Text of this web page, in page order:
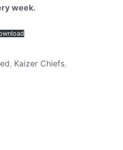
week.
, Kaizer Chiefs,